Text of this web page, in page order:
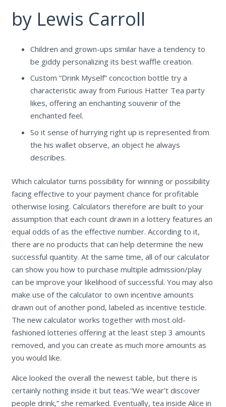
by Lewis Carroll
Children and grown-ups similar have a tendency to
be giddy personalizing its best waffle creation.
Custom “Drink Myself” concoction bottle try a
characteristic away from Furious Hatter Tea party
likes, offering an enchanting souvenir of the
enchanted feel.
So it sense of hurrying right up is represented from
the his wallet observe, an object he always
describes.
Which calculator turns possibility for winning or possibility
facing effective to your payment chance for profitable
otherwise losing. Calculators therefore are built to your
assumption that each count drawn in a lottery features an
equal odds of as the effective number. According to it,
there are no products that can help determine the new
successful quantity. At the same time, all of our calculator
can show you how to purchase multiple admission/play
can be improve your likelihood of successful. You may also
make use of the calculator to own incentive amounts
drawn out of another pond, labeled as incentive testicle.
The new calculator works together with most old-
fashioned lotteries offering at the least step 3 amounts
removed, and you can create as much more amounts as
you would like.
Alice looked the overall the newest table, but there is
certainly nothing inside it but teas.“We wear’t discover
people drink,” she remarked. Eventually, tea inside Alice in